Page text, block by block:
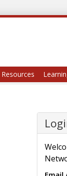
Resources